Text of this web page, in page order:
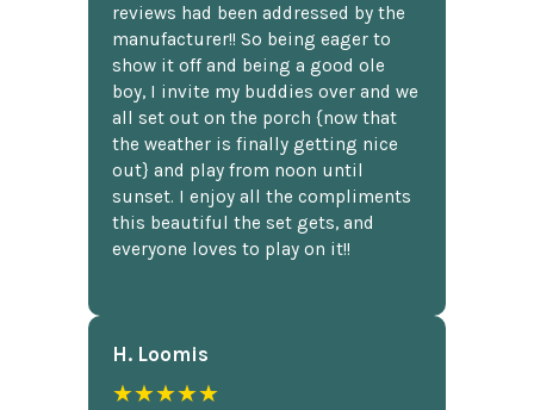
reviews had been addressed by the
manufacturer!! So being eager to
show it off and being a good ole
boy, I invite my buddies over and we
all set out on the porch {now that
the weather is finally getting nice
out} and play from noon until
sunset. I enjoy all the compliments
this beautiful the set gets, and
everyone loves to play on it!!
H. Loomis
★★★★★